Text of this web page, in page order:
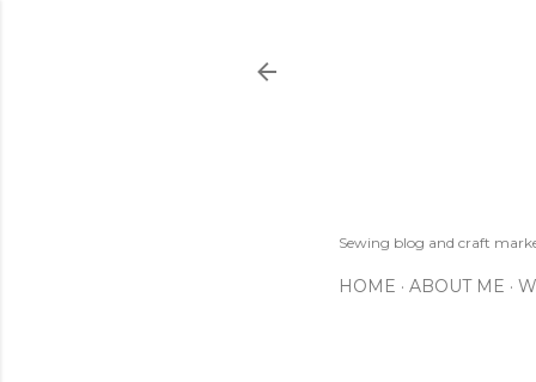
Sewing blog and craft
HOME ABOUT ME